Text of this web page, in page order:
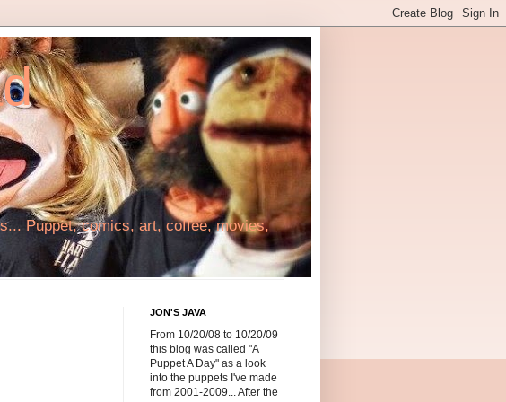
Puppet, comics, art, coffee, movies,
JON'S JAVA
From 10/20/08 to 10/20/09
this blog was called "A
Puppet A Day" as a look
into the puppets I've made
from 2001-2009... After the